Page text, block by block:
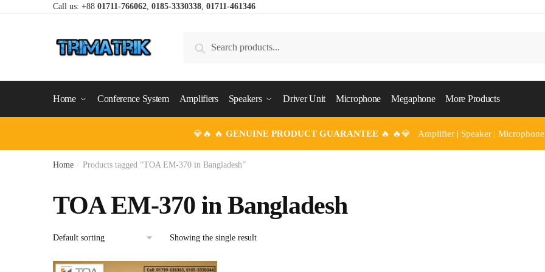
Call us: +88 01711-766062, 0185-3330338, 01711-461346
for:
Search
Home Conference System Amplifiers Speakers Driver Unit Microphone Megaphone More Products
💎🔥 🔥 GENUINE PRODUCT GUARANTEE🔥 🔥💎 Amplifier | Speaker | Microphone
Home Products tagged “TOA EM-370 in Bangladesh”
TOA EM-370 in Bangladesh
Showing the single result